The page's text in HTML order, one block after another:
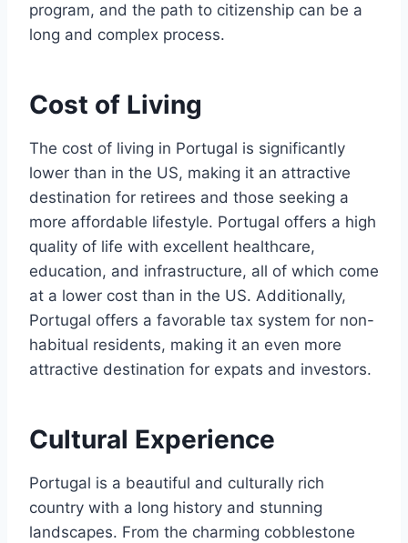
program, and the path to citizenship can be a
long and complex process.
Cost of Living
The cost of living in Portugal is significantly
lower than in the US, making it an attractive
destination for retirees and those seeking a
more affordable lifestyle. Portugal offers a high
quality of life with excellent healthcare,
education, and infrastructure, all of which come
at a lower cost than in the US. Additionally,
Portugal offers a favorable tax system for non-
habitual residents, making it an even more
attractive destination for expats and investors.
Cultural Experience
Portugal is a beautiful and culturally rich
country with a long history and stunning
landscapes. From the charming cobblestone